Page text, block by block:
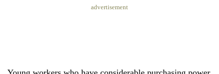
POLICY
advertisement